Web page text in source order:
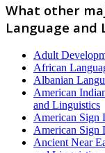
What other
Language
Adult
African
Albanian
American
and Linguistics
American Sign
American Sign
Ancient Near